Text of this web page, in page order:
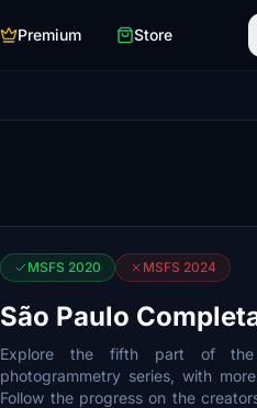
Premium Store
MSFS 2020 MSFS 2024
São Paulo
Explore the fifth part of
photogrammetry series, with
Follow the progress on the